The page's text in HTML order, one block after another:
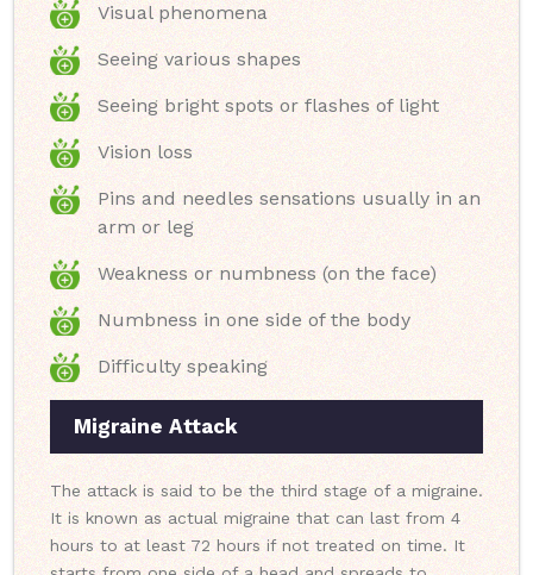
Visual phenomena
Seeing various shapes
Seeing bright spots or flashes of light
Vision loss
Pins and needles sensations usually in an
arm or leg
Weakness or numbness (on the face)
Numbness in one side of the body
Difficulty speaking
Migraine Attack
The attack is said to be the third stage of a migraine.
It is known as actual migraine that can last from 4
hours to at least 72 hours if not treated on time. It